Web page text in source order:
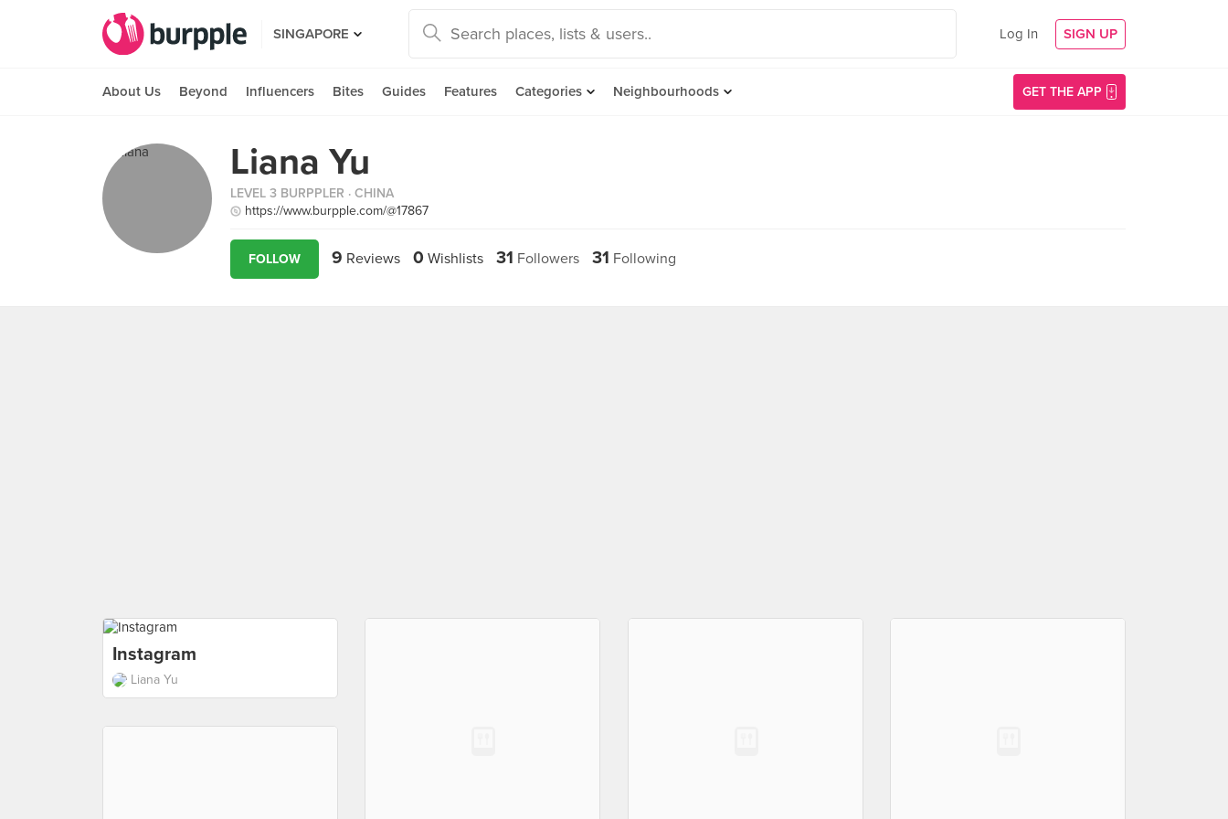
SINGAPORE Log In SIGN UP
About Us Beyond Influencers Bites Guides Features Categories Neighbourhoods GET THE APP
Liana Yu
LEVEL 3 BURPPLER · CHINA
https://www.burpple.com/@17867
FOLLOW 9 Reviews 0 Wishlists 31 Followers 31 Following
Instagram
Liana Yu